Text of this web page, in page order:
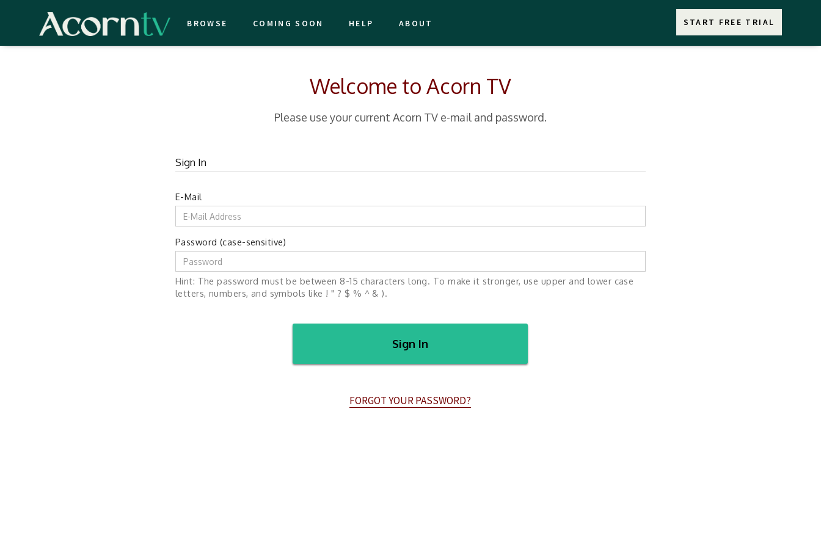
START FREE TRIAL
BROWSE COMING SOON HELP ABOUT
Welcome to Acorn TV
Please use your current Acorn TV e-mail and password.
Sign In
E-Mail
Password (case-sensitive)
Hint: The password must be between 8-15 characters long. To make it stronger, use upper and lower case
letters, numbers, and symbols like ! " ? $ % ^ & ).
Sign In
FORGOT YOUR PASSWORD?